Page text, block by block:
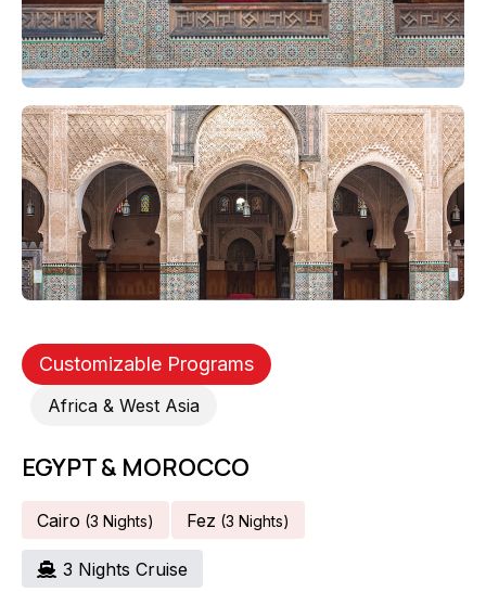
Customizable Programs
Africa & West Asia
EGYPT & MOROCCO
Cairo (3 NightS) Fez (3 NightS)
3 NightS Cruise